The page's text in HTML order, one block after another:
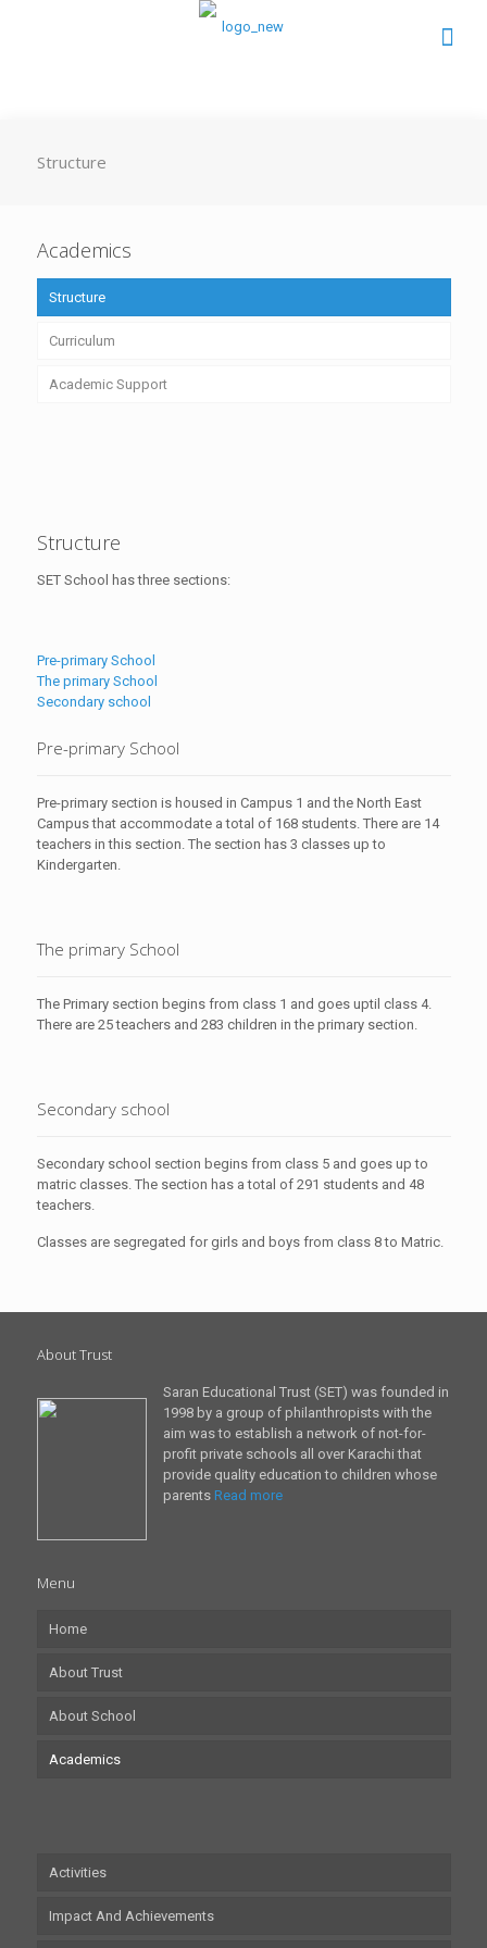
Structure
Academics
Structure
Curriculum
Academic Support
Structure
SET School has three sections:
Pre-primary School
The primary School
Secondary school
Pre-primary School
Pre-primary section is housed in Campus 1 and the North East
Campus that accommodate a total of 168 students. There are 14
teachers in this section. The section has 3 classes up to
Kindergarten.
The primary School
The Primary section begins from class 1 and goes uptil class 4.
There are 25 teachers and 283 children in the primary section.
Secondary school
Secondary school section begins from class 5 and goes up to
matric classes. The section has a total of 291 students and 48
teachers.
Classes are segregated for girls and boys from class 8 to Matric.
About Trust
Saran Educational Trust (SET) was founded in
1998 by a group of philanthropists with the
aim was to establish a network of not-for-
profit private schools all over Karachi that
provide quality education to children whose
parents Read more
Menu
Home
About Trust
About School
Academics
Activities
Impact And Achievements